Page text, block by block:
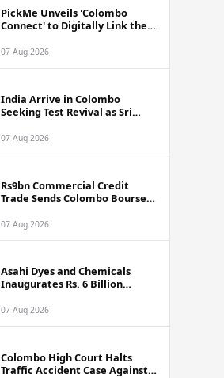
PickMe Unveils 'Colombo
Connect' to Digitally Link the
Experiences
07 Aug 2026
India Arrive in Colombo
Seeking Test Revival as Sri
07 Aug 2026
Rs9bn Commercial Credit
Trade Sends Colombo Bourse
07 Aug 2026
Asahi Dyes and Chemicals
Inaugurates Rs. 6 Billion
Biyagama
07 Aug 2026
Colombo High Court Halts
Traffic Accident Case Against